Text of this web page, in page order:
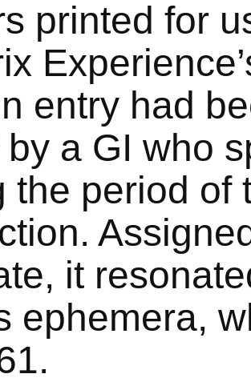
printed for
entry had
by a GI who
the period of
it
ephemera,